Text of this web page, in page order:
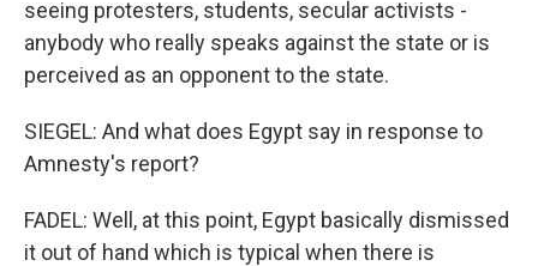
seeing protesters, students, secular activists -
anybody who really speaks against the state or is
perceived as an opponent to the state.
SIEGEL: And what does Egypt say in response to
Amnesty's report?
FADEL: Well, at this point, Egypt basically dismissed
it out of hand which is typical when there is